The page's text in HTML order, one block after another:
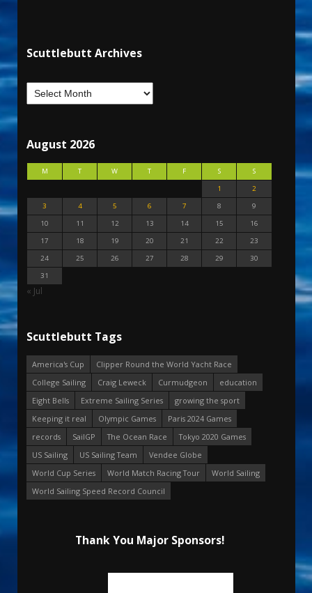
Scuttlebutt Archives
August 2026
M T W T F S
S
1
2
3
4 5 6 7 8
9
10
11 12 13 14 15
16
17
18 19 20 21 22
23
24
25 26 27 28 29
30
31
« Jul
Scuttlebutt Tags
America's Cup
Clipper Round the World Yacht Race
College Sailing
Craig Leweck Curmudgeon
education
Eight Bells
Extreme Sailing Series
growing the sport
Keeping it real
Olympic Games
Paris 2024 Games
records
SailGP The Ocean Race
Tokyo 2020 Games
US Sailing
US Sailing Team
Vendee Globe
World Cup Series
World Match Racing Tour
World Sailing
World Sailing Speed Record Council
Thank You Major Sponsors!